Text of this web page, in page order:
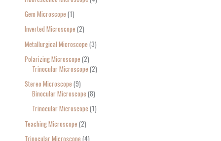
Gem Microscope 1
Inverted Microscope 2
Metallurgical Microscope 3
Polarizing Microscope 2
Trinocular Microscope 2
Stereo Microscope 9
Binocular Microscope 8
Trinocular Microscope 1
Teaching Microscope 2
Trinocular Microscope 4